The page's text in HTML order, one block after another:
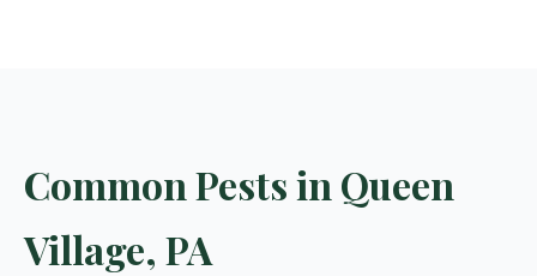
Common Pests in Queen
Village, PA